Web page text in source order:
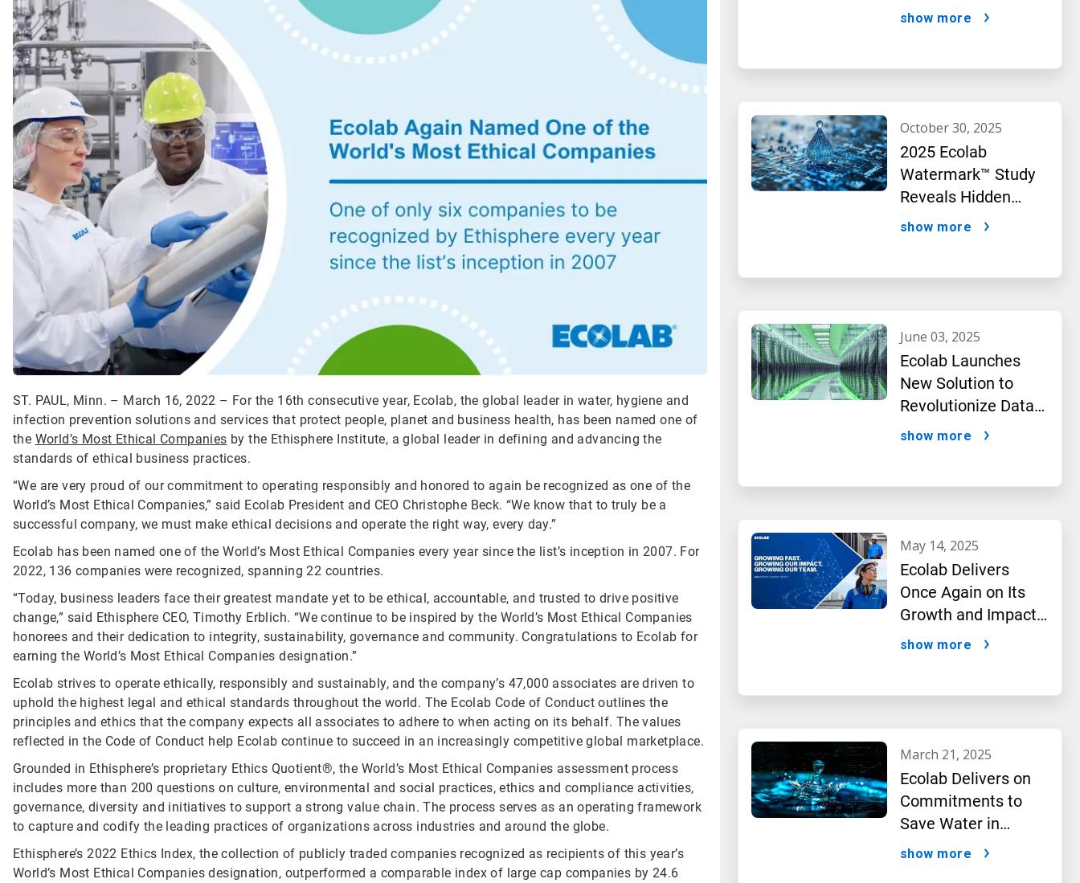
ST. PAUL, Minn. – March 16, 2022 – For the 16th consecutive year, Ecolab, the global leader in water, hygiene and
infection prevention solutions and services that protect people, planet and business health, has been named one of
the World’s Most Ethical Companies by the Ethisphere Institute, a global leader in defining and advancing the
standards of ethical business practices.
“We are very proud of our commitment to operating responsibly and honored to again be recognized as one of the
World’s Most Ethical Companies,” said Ecolab President and CEO Christophe Beck. “We know that to truly be a
successful company, we must make ethical decisions and operate the right way, every day.”
Ecolab has been named one of the World’s Most Ethical Companies every year since the list’s inception in 2007. For
2022, 136 companies were recognized, spanning 22 countries.
“Today, business leaders face their greatest mandate yet to be ethical, accountable, and trusted to drive positive
change,” said Ethisphere CEO, Timothy Erblich. “We continue to be inspired by the World’s Most Ethical Companies
honorees and their dedication to integrity, sustainability, governance and community. Congratulations to Ecolab for
earning the World’s Most Ethical Companies designation.”
Ecolab strives to operate ethically, responsibly and sustainably, and the company’s 47,000 associates are driven to
uphold the highest legal and ethical standards throughout the world. The Ecolab Code of Conduct outlines the
principles and ethics that the company expects all associates to adhere to when acting on its behalf. The values
reflected in the Code of Conduct help Ecolab continue to succeed in an increasingly competitive global marketplace.
Grounded in Ethisphere’s proprietary Ethics Quotient®, the World’s Most Ethical Companies assessment process
includes more than 200 questions on culture, environmental and social practices, ethics and compliance activities,
governance, diversity and initiatives to support a strong value chain. The process serves as an operating framework
to capture and codify the leading practices of organizations across industries and around the globe.
Ethisphere’s 2022 Ethics Index, the collection of publicly traded companies recognized as recipients of this year’s
World’s Most Ethical Companies designation, outperformed a comparable index of large cap companies by 24.6
Centers
show more
october 30, 2025
2025 Ecolab
Watermark™ Study
Reveals Hidden
Impact of Artificial
show more
june 03, 2025
Ecolab Launches
New Solution to
Revolutionize Data
Center Performance
show more
may 14, 2025
Ecolab Delivers
Once Again on Its
Growth and Impact
Performance,2024
show more
march 21, 2025
Ecolab Delivers on
Commitments to
Save Water in
Historic AI Era
show more